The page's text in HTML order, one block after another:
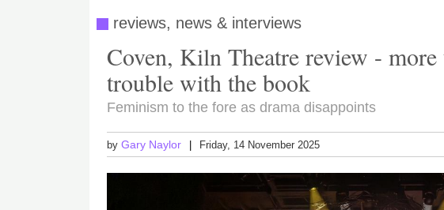
reviews, news & interviews
Coven, Kiln Theatre review - more
trouble with the book
Feminism to the fore as drama disappoints
byGary Naylor Friday, 14 November 2025